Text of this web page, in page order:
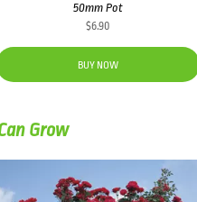
50mm Pot
$6.90
BUY NOW
Grow